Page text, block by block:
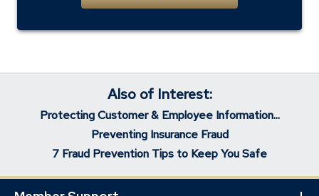
Also of Interest:
Protecting Customer & Employee Information...
Preventing Insurance Fraud
7 Fraud Prevention Tips to Keep You Safe